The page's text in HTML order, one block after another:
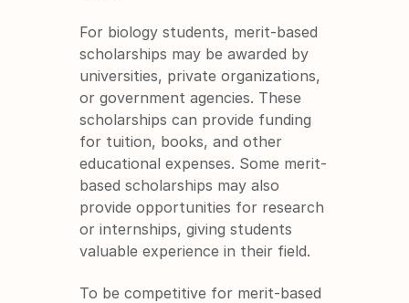
For biology students, merit-based
scholarships may be awarded by
universities, private organizations,
or government agencies. These
scholarships can provide funding
for tuition, books, and other
educational expenses. Some merit-
based scholarships may also
provide opportunities for research
or internships, giving students
valuable experience in their field.
To be competitive for merit-based